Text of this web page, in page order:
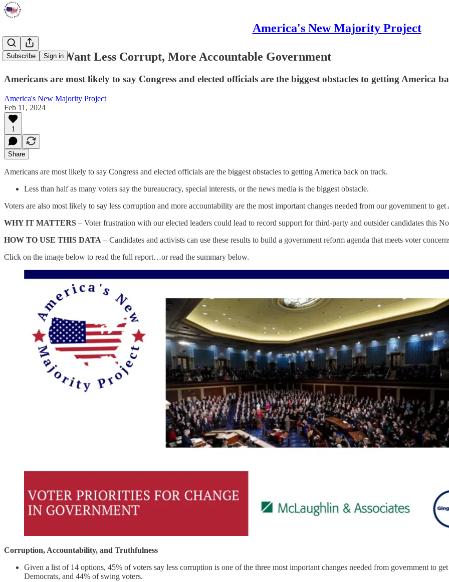
America's New Majority Project
Subscribe Sign in
Americans Want Less Corrupt, More Accountable Government
Americans are most likely to say Congress and elected officials are the biggest obstacles to getting America
America's New Majority Project
Feb 11, 2024
1
Share
Americans are most likely to say Congress and elected officials are the biggest obstacles to getting America back on track.
Less than half as many voters say the bureaucracy, special interests, or the news media is the biggest obstacle.
Voters are also most likely to say less corruption and more accountability are the most important changes needed from our government to
WHY IT MATTERS – Voter frustration with our elected leaders could lead to record support for third-party and outsider candidates this
HOW TO USE THIS DATA – Candidates and activists can use these results to build a government reform agenda that meets voter
Click on the image below to read the full report…or read the summary below.
Corruption, Accountability, and Truthfulness
Given a list of 14 options, 45% of voters say less corruption is one of the three most important changes needed from government to
Democrats, and 44% of swing voters.